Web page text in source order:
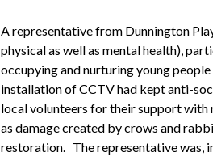
A representative from Dunnington
physical as well as mental health),
occupying and nurturing young
installation of CCTV had kept anti-
local volunteers for their support
as damage created by crows and
restoration. The representative was,